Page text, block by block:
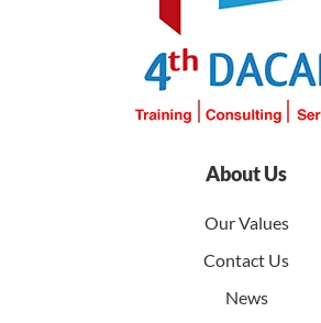
About Us
Our Values
Contact Us
News